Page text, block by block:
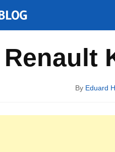
Concepts
Renault
By Eduard